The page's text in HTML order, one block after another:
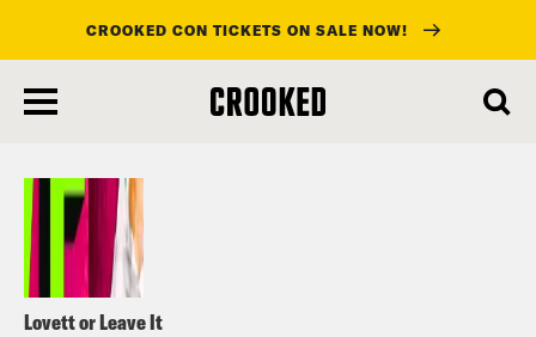
main
CROOKED CON TICKETS ON SALE NOW!
Lovett or Leave It
Listen